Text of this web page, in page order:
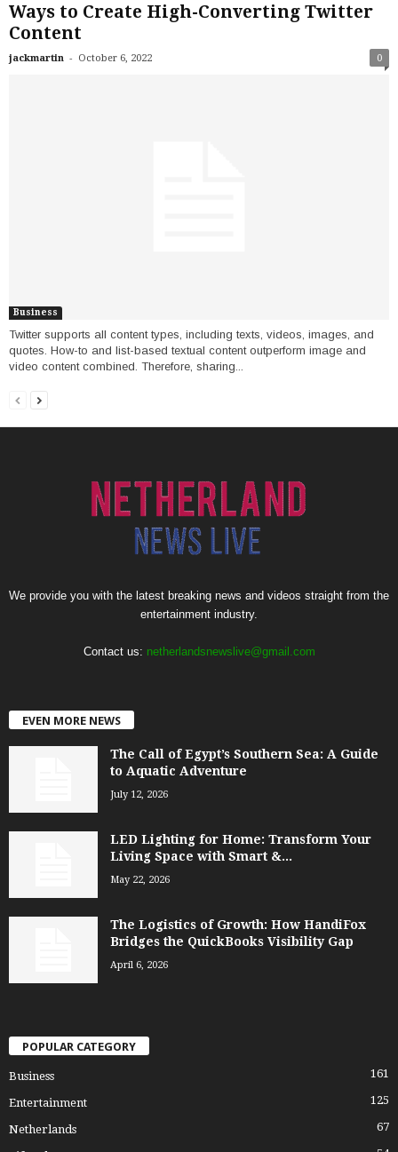
Ways to Create High-Converting Twitter
Content
jackmartin - October 6, 2022 0
Business
Twitter supports all content types, including texts, videos, images, and
quotes. How-to and list-based textual content outperform image and
video content combined. Therefore, sharing...
We provide you with the latest breaking news and videos straight from the
entertainment industry.
Contact us: netherlandsnewslive@gmail.com
EVEN MORE NEWS
The Call of Egypt’s Southern Sea: A Guide
to Aquatic Adventure
July 12, 2026
LED Lighting for Home: Transform Your
Living Space with Smart &...
May 22, 2026
The Logistics of Growth: How HandiFox
Bridges the QuickBooks Visibility Gap
April 6, 2026
POPULAR CATEGORY
Business 161
Entertainment 125
Netherlands 67